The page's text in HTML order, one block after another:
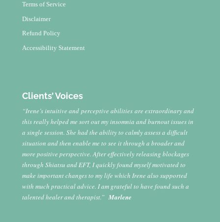
Terms of Service
Disclaimer
Refund Policy
Accessibility Statement
Clients’ Voices
“Irene’s intuitive and perceptive abilities are extraordinary and
this really helped me sort out my insomnia and burnout issues in
a single session. She had the ability to calmly assess a difficult
situation and then enable me to see it through a broader and
more positive perspective. After effectively releasing blockages
through Shiatsu and EFT, I quickly found myself motivated to
make important changes to my life which Irene also supported
with much practical advice. I am grateful to have found such a
talented healer and therapist.” Marlene